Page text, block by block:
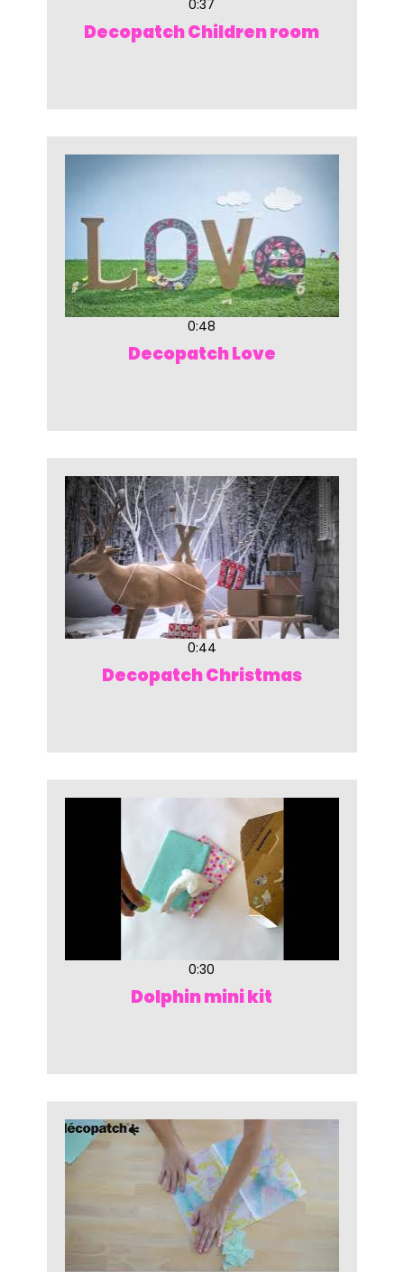
0:37
Decopatch Children room
0:48
Decopatch Love
0:44
Decopatch Christmas
0:30
Dolphin mini kit